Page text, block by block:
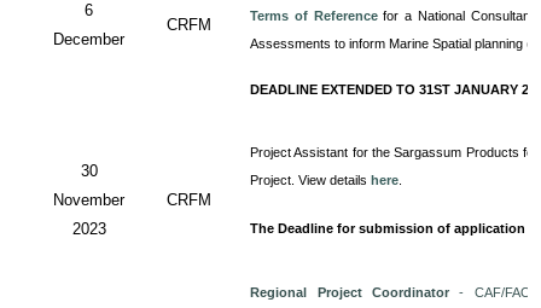
6
December
CRFM Terms of Referencefor a National
Assessments to inform Marine Spatial planning
DEADLINE EXTENDED TO 31ST JANUARY
30
November
2023
CRFM
Project Assistant for the Sargassum Products
Project. View detailshere
The Deadline for submission of application is
Regional Project Coordinator - CAF/FAO/